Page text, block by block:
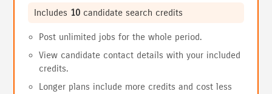
Includes 10 candidate search credits
Post unlimited jobs for the whole period.
View candidate contact details with your included
credits.
Longer plans include more credits and cost less